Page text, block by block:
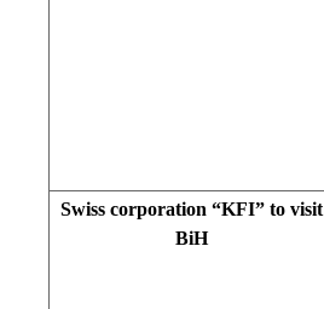
Swiss corporation “KFI” to visit
BiH